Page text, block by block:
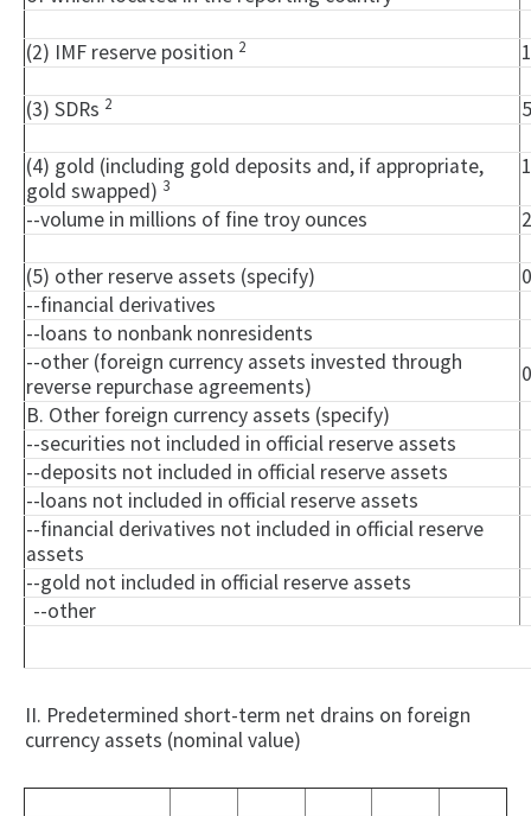
(2) IMF reserve position 2
(3) SDRs 2
(4) gold (including gold deposits and, if appropriate,
gold swapped) 3
--volume in millions of fine troy ounces
(5) other reserve assets (specify)
0
--financial derivatives
--loans to nonbank nonresidents
--other (foreign currency assets invested through
reverse repurchase agreements)
0
B. Other foreign currency assets (specify)
--securities not included in official reserve assets
--deposits not included in official reserve assets
--loans not included in official reserve assets
--financial derivatives not included in official reserve
assets
--gold not included in official reserve assets
--other
II. Predetermined short-term net drains on foreign
currency assets (nominal value)